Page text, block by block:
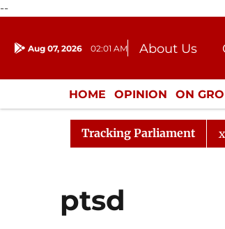
--
Aug 07, 2026 02:01 AM About Us
Donation
HOME OPINION ON
ENTERTAINMENT
Tracking Parliament
Lok Sabha Passes Taxation
ptsd